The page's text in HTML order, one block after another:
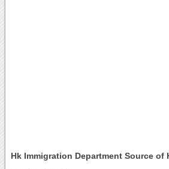
Hk Immigration Department Source of